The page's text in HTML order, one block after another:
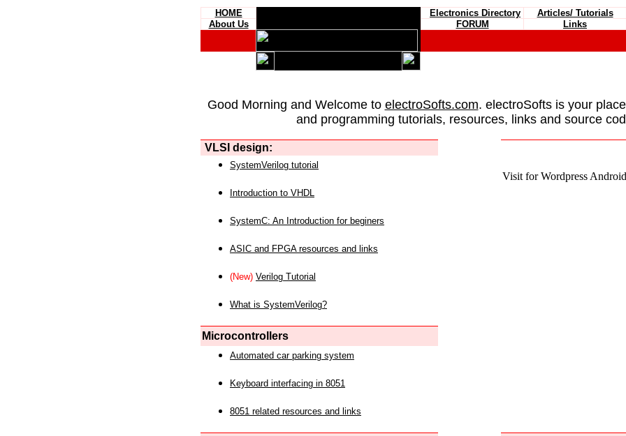
HOME Electronics Directory Articles/ Tutorials
About Us
FORUM Links
Good Morning and Welcome to electroSofts.com. electroSofts is your
and programming tutorials, resources, links and source
VLSI design:
Visit for Wordpress
SystemVerilog tutorial
Introduction to VHDL
SystemC: An Introduction for beginers
ASIC and FPGA resources and links
(New) Verilog Tutorial
What is SystemVerilog?
Microcontrollers
Automated car parking system
Keyboard interfacing in 8051
8051 related resources and links